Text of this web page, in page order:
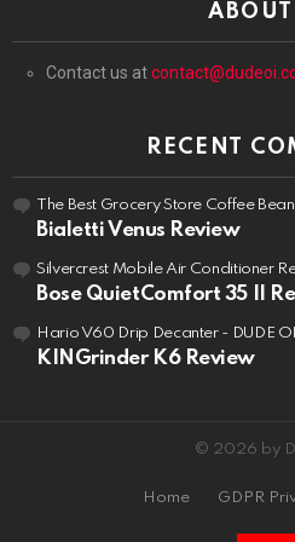
Contact us at
RECENT
The Best Grocery Store Coffee
Bialetti Venus Review
Silvercrest Mobile Air Conditioner
Bose QuietComfort 35 II
Hario V60 Drip Decanter - DUDE OI
KINGrinder K6 Review
© 2026 by
Home GDPR